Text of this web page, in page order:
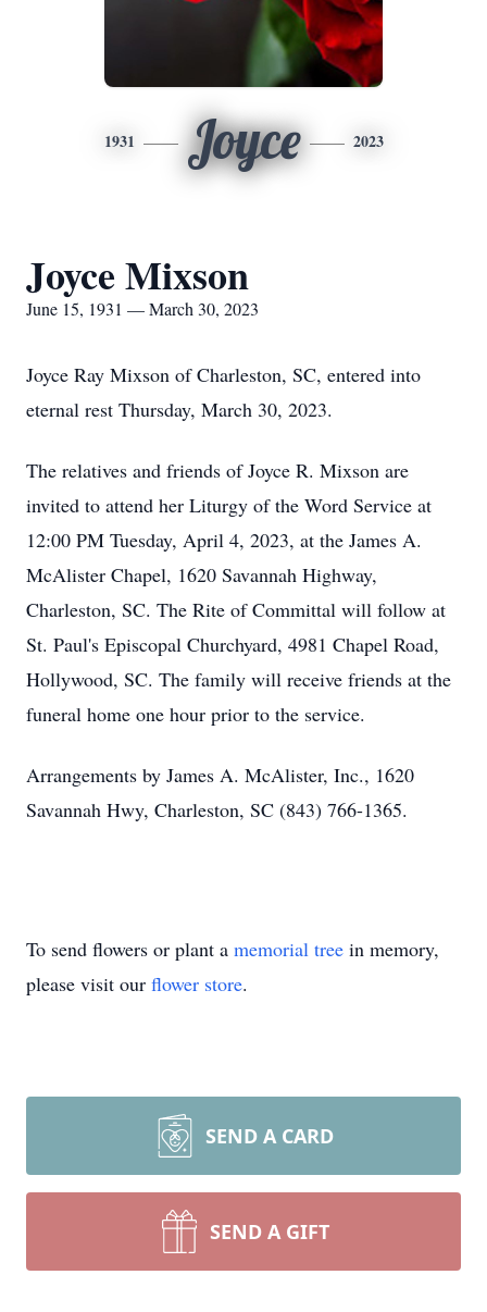
1931 Joyce 2023
Joyce Mixson
June 15, 1931 — March 30, 2023
Joyce Ray Mixson of Charleston, SC, entered into
eternal rest Thursday, March 30, 2023.
The relatives and friends of Joyce R. Mixson are
invited to attend her Liturgy of the Word Service at
12:00 PM Tuesday, April 4, 2023, at the James A.
McAlister Chapel, 1620 Savannah Highway,
Charleston, SC. The Rite of Committal will follow at
St. Paul's Episcopal Churchyard, 4981 Chapel Road,
Hollywood, SC. The family will receive friends at the
funeral home one hour prior to the service.
Arrangements by James A. McAlister, Inc., 1620
Savannah Hwy, Charleston, SC (843) 766-1365.
To send flowers or plant a memorial tree in memory,
please visit our flower store.
SEND A CARD
SEND A GIFT